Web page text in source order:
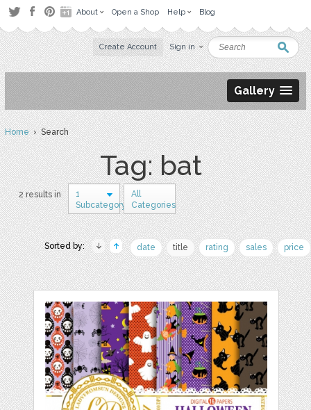
About Open a Shop Help Blog
Create Account Sign in
Gallery
Home› Search
Tag: bat
2 results in
1
Subcategory
All
Categories
Sorted by: date title rating sales price